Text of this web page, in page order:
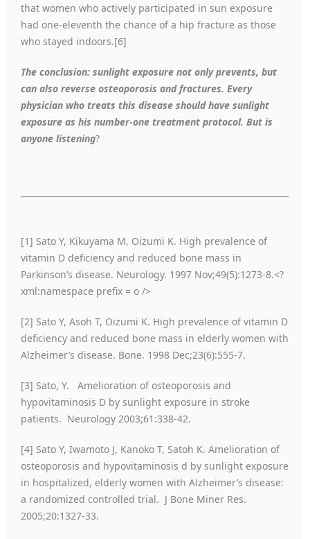
that women who actively participated in sun exposure
had one-eleventh the chance of a hip fracture as those
who stayed indoors.[6]
The conclusion: sunlight exposure not only prevents, but
can also reverse osteoporosis and fractures. Every
physician who treats this disease should have sunlight
exposure as his number-one treatment protocol. But is
anyone listening?
[1] Sato Y, Kikuyama M, Oizumi K. High prevalence of
vitamin D deficiency and reduced bone mass in
Parkinson’s disease. Neurology. 1997 Nov;49(5):1273-8.<?
xml:namespace prefix = o />
[2] Sato Y, Asoh T, Oizumi K. High prevalence of vitamin D
deficiency and reduced bone mass in elderly women with
Alzheimer’s disease. Bone. 1998 Dec;23(6):555-7.
[3] Sato, Y. Amelioration of osteoporosis and
hypovitaminosis D by sunlight exposure in stroke
patients. Neurology 2003;61:338-42.
[4] Sato Y, Iwamoto J, Kanoko T, Satoh K. Amelioration of
osteoporosis and hypovitaminosis d by sunlight exposure
in hospitalized, elderly women with Alzheimer’s disease:
a randomized controlled trial. J Bone Miner Res.
2005;20:1327-33.